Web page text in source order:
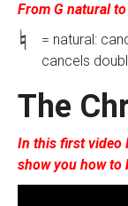
From G natural
= natural:
cancels
The
In this first video
show you how to